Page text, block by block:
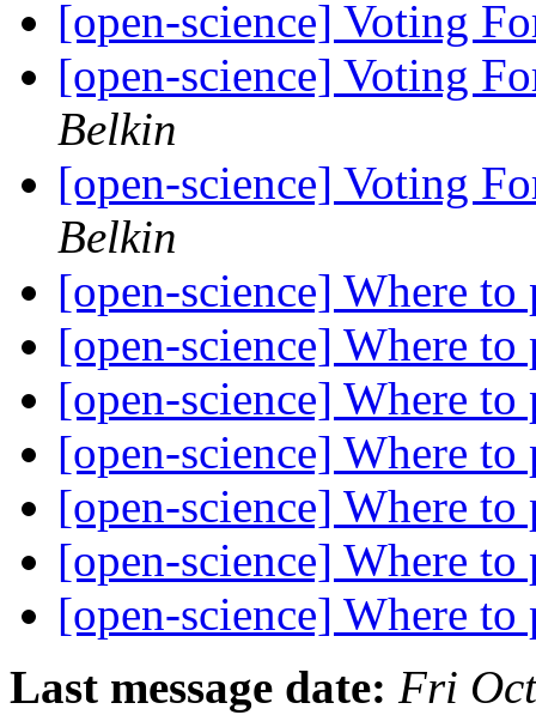
[open-science] Voting
[open-science] Voting
Belkin
[open-science] Voting
Belkin
[open-science] Where
[open-science] Where
[open-science] Where
[open-science] Where
[open-science] Where
[open-science] Where
[open-science] Where
Last message date: Fri